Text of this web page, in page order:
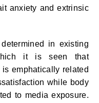
anxiety and extrinsic
in existing
it is seen that
emphatically related
while body
to media exposure.